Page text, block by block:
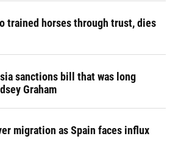
trained horses through trust, dies
sanctions bill that was long
Graham
migration as Spain faces influx